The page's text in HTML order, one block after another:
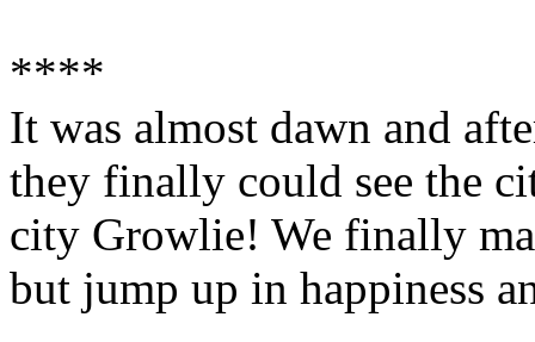
****
It was almost dawn and
they finally could see the
city Growlie! We finally
but jump up in happiness